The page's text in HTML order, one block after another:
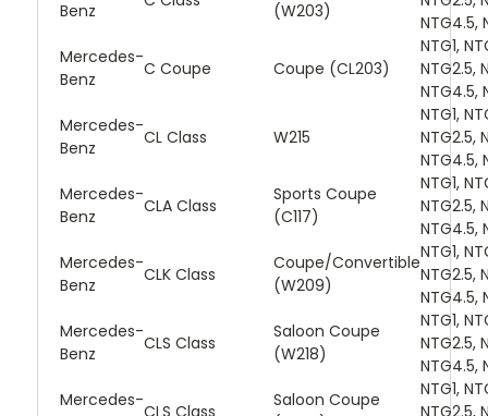
Benz
(W203)
NTG4.5,
Mercedes-
Benz
C Coupe Coupe (CL203)
NTG1,
NTG2.5,
NTG4.5,
Mercedes-
Benz
CL Class W215
NTG1,
NTG2.5,
NTG4.5,
Mercedes-
Benz
CLA Class
Sports Coupe
(C117)
NTG1,
NTG2.5,
NTG4.5,
Mercedes-
Benz
CLK Class
Coupe/Convertible
(W209)
NTG1,
NTG2.5,
NTG4.5,
Mercedes-
Benz
CLS Class
Saloon Coupe
(W218)
NTG1,
NTG2.5,
NTG4.5,
Mercedes-
CLS Class
Saloon Coupe
NTG1,
NTG2.5,